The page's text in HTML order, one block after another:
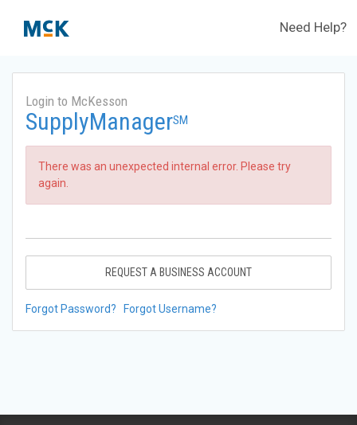
Need Help?
Login to McKesson
SupplyManagerSM
There was an unexpected internal error. Please try
again.
REQUEST A BUSINESS ACCOUNT
Forgot Password? Forgot Username?